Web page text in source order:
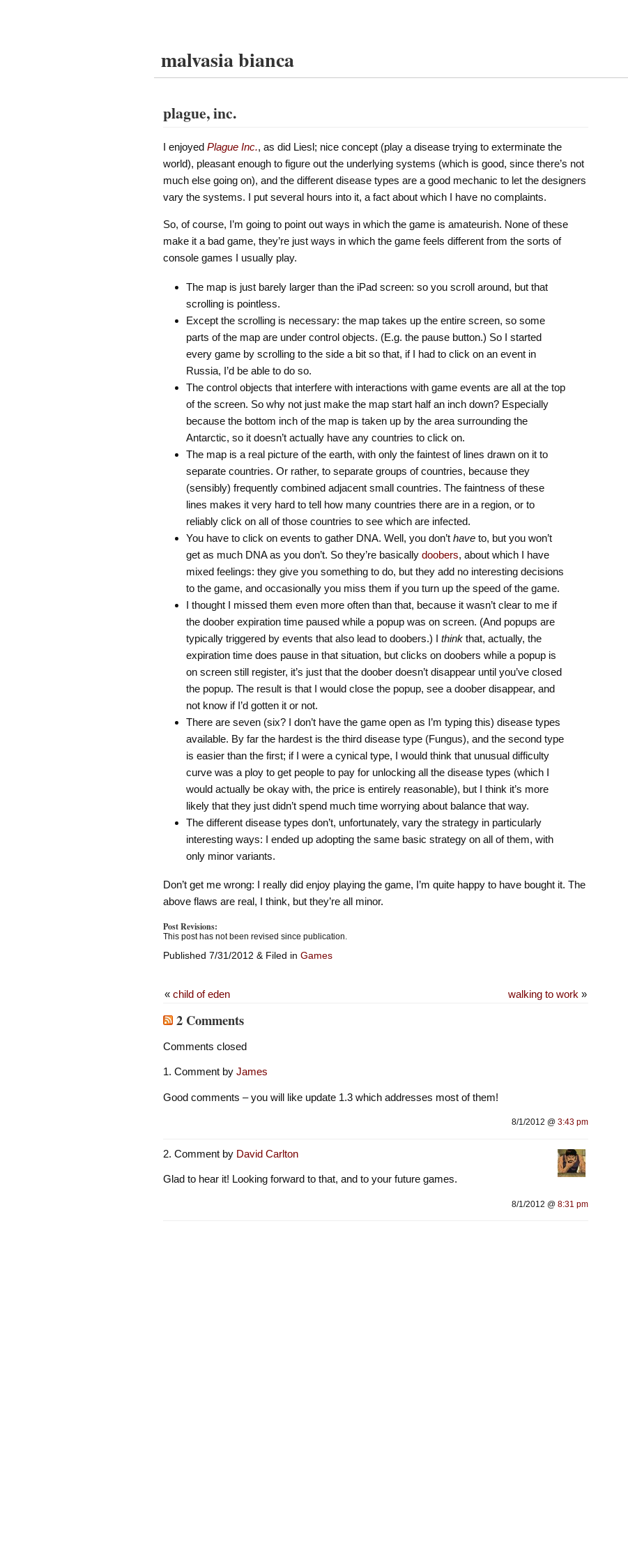
malvasia bianca
plague, inc.
I enjoyed Plague Inc., as did Liesl; nice concept (play a disease trying to exterminate the
world), pleasant enough to figure out the underlying systems (which is good, since there’s not
much else going on), and the different disease types are a good mechanic to let the designers
vary the systems. I put several hours into it, a fact about which I have no complaints.
So, of course, I’m going to point out ways in which the game is amateurish. None of these
make it a bad game, they’re just ways in which the game feels different from the sorts of
console games I usually play.
The map is just barely larger than the iPad screen: so you scroll around, but that
scrolling is pointless.
Except the scrolling is necessary: the map takes up the entire screen, so some
parts of the map are under control objects. (E.g. the pause button.) So I started
every game by scrolling to the side a bit so that, if I had to click on an event in
Russia, I’d be able to do so.
The control objects that interfere with interactions with game events are all at the top
of the screen. So why not just make the map start half an inch down? Especially
because the bottom inch of the map is taken up by the area surrounding the
Antarctic, so it doesn’t actually have any countries to click on.
The map is a real picture of the earth, with only the faintest of lines drawn on it to
separate countries. Or rather, to separate groups of countries, because they
(sensibly) frequently combined adjacent small countries. The faintness of these
lines makes it very hard to tell how many countries there are in a region, or to
reliably click on all of those countries to see which are infected.
You have to click on events to gather DNA. Well, you don’t haveto, but you won’t
get as much DNA as you don’t. So they’re basically doobers, about which I have
mixed feelings: they give you something to do, but they add no interesting decisions
to the game, and occasionally you miss them if you turn up the speed of the game.
I thought I missed them even more often than that, because it wasn’t clear to me if
the doober expiration time paused while a popup was on screen. (And popups are
typically triggered by events that also lead to doobers.) I thinkthat, actually, the
expiration time does pause in that situation, but clicks on doobers while a popup is
on screen still register, it’s just that the doober doesn’t disappear until you’ve closed
the popup. The result is that I would close the popup, see a doober disappear, and
not know if I’d gotten it or not.
There are seven (six? I don’t have the game open as I’m typing this) disease types
available. By far the hardest is the third disease type (Fungus), and the second type
is easier than the first; if I were a cynical type, I would think that unusual difficulty
curve was a ploy to get people to pay for unlocking all the disease types (which I
would actually be okay with, the price is entirely reasonable), but I think it’s more
likely that they just didn’t spend much time worrying about balance that way.
The different disease types don’t, unfortunately, vary the strategy in particularly
interesting ways: I ended up adopting the same basic strategy on all of them, with
only minor variants.
Don’t get me wrong: I really did enjoy playing the game, I’m quite happy to have bought it. The
above flaws are real, I think, but they’re all minor.
Post Revisions:
This post has not been revised since publication.
Published 7/31/2012 & Filed in Games
walking to work »
« child of eden
2 Comments
Comments closed
Comment by James
Good comments – you will like update 1.3 which addresses most of them!
8/1/2012 @ 3:43 pm
Comment by David Carlton
Glad to hear it! Looking forward to that, and to your future games.
8/1/2012 @ 8:31 pm